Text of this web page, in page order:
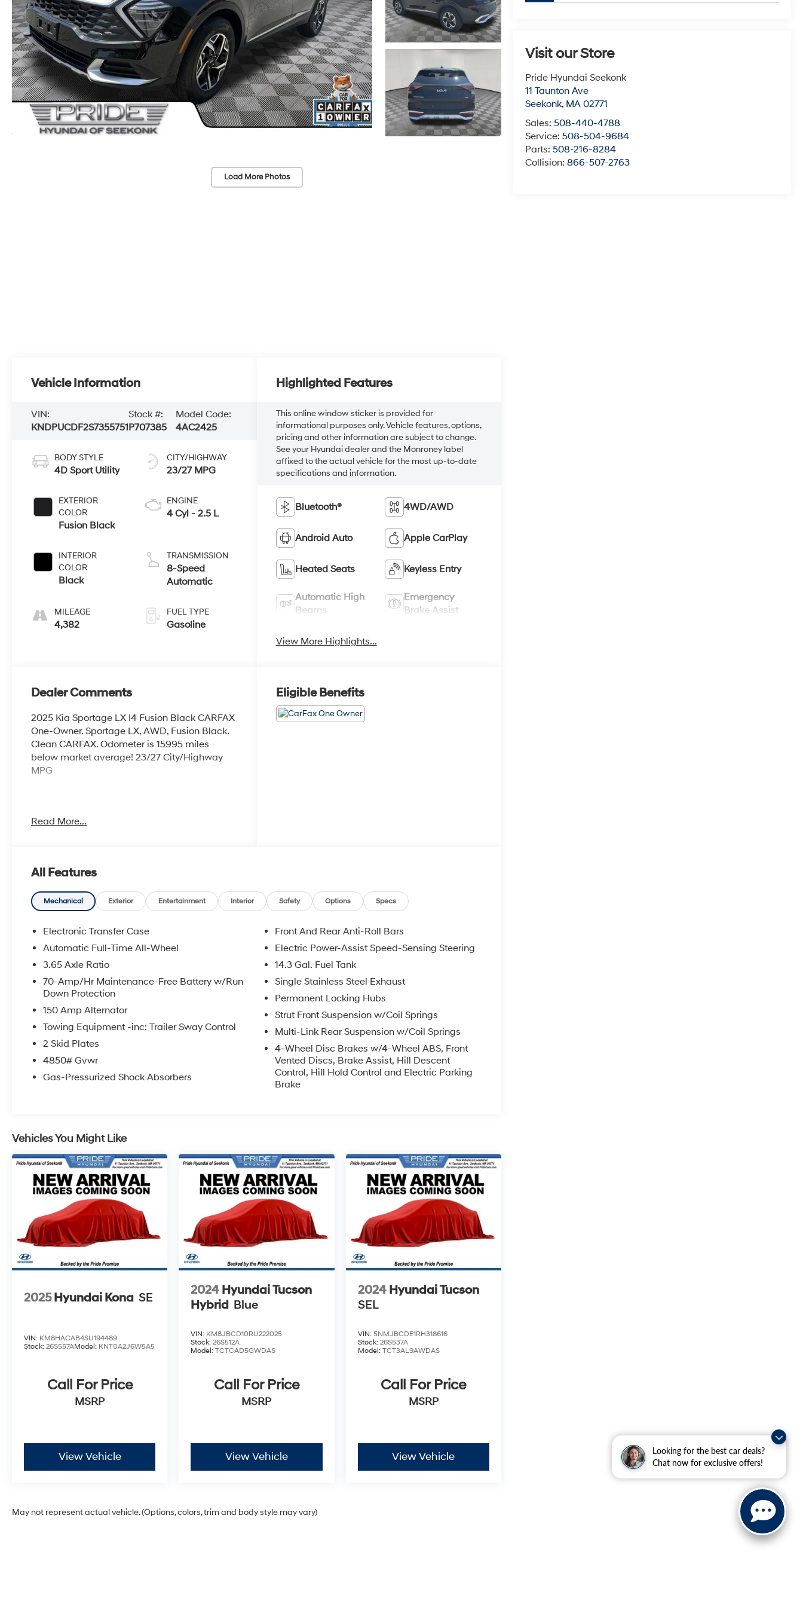
Looking for the best car deals?
Chat now for exclusive offers!
Load More Photos
Visit our Store
Pride Hyundai Seekonk
11 Taunton Ave
Seekonk, MA 02771
Sales:508-440-4788
Service:508-504-9684
Parts:508-216-8284
Collision:866-507-2763
Vehicle Information
VIN:
KNDPUCDF2S7355751
Stock #:
P707385
Model Code:
4AC2425
BODY STYLE
4D Sport Utility
EXTERIOR
COLOR
Fusion Black
INTERIOR
COLOR
Black
MILEAGE
4,382
CITY/HIGHWAY
23/27 MPG
ENGINE
4 Cyl - 2.5 L
TRANSMISSION
8-Speed
Automatic
FUEL TYPE
Gasoline
Highlighted Features
This online window sticker is provided for
informational purposes only. Vehicle features, options,
pricing and other information are subject to change.
See your Hyundai dealer and the Monroney label
affixed to the actual vehicle for the most up-to-date
specifications and information.
Bluetooth® 4WD/AWD
Android Auto Apple CarPlay
Heated Seats Keyless Entry
Automatic High
Beams
Emergency
Brake Assist
View More Highlights...
Dealer Comments
2025 Kia Sportage LX I4 Fusion Black CARFAX
One-Owner. Sportage LX, AWD, Fusion Black.
Clean CARFAX. Odometer is 15995 miles
below market average! 23/27 City/Highway
MPG
Cars for sale in Seekonk, MA or shop our vast
Feel free to browse our inventory online,
request more information about vehicles, set
up a test drive or inquire about financing!
Any Questions, Please call us at PRIDE
HYUNDAI OF SEEKONK (508) 336-7880.
Read More...
Eligible Benefits
All Features
Mechanical Exterior Entertainment Interior Safety Options Specs
Electronic Transfer Case
Automatic Full-Time All-Wheel
3.65 Axle Ratio
70-Amp/Hr Maintenance-Free Battery w/Run
Down Protection
150 Amp Alternator
Towing Equipment -inc: Trailer Sway Control
2 Skid Plates
4850# Gvwr
Gas-Pressurized Shock Absorbers
Front And Rear Anti-Roll Bars
Electric Power-Assist Speed-Sensing Steering
14.3 Gal. Fuel Tank
Single Stainless Steel Exhaust
Permanent Locking Hubs
Strut Front Suspension w/Coil Springs
Multi-Link Rear Suspension w/Coil Springs
4-Wheel Disc Brakes w/4-Wheel ABS, Front
Vented Discs, Brake Assist, Hill Descent
Control, Hill Hold Control and Electric Parking
Brake
Vehicles You Might Like
2025 Hyundai Kona SE
VIN: KM8HACAB4SU194489
Stock: 26S557AModel: KNT0A2J6W5A5
Call For Price
MSRP
View Vehicle
2024 Hyundai Tucson
Hybrid Blue
VIN: KM8JBCD10RU222025
Stock:26S512A
Model:TCTCAD5GWDAS
Call For Price
MSRP
View Vehicle
2024 Hyundai Tucson
SEL
VIN: 5NMJBCDE1RH318616
Stock: 26S537A
Model: TCT3AL9AWDAS
Call For Price
MSRP
View Vehicle
May not represent actual vehicle. (Options, colors, trim and body style may vary)